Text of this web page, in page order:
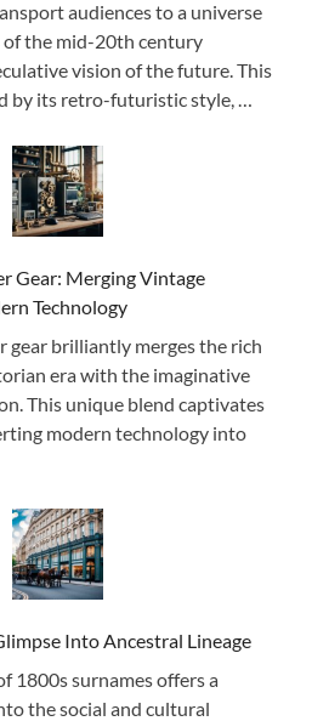
audiences to a universe
the mid-20th century
vision of the future. This
by its retro-futuristic style, …
Gear: Merging Vintage
Technology
gear brilliantly merges the rich
era with the imaginative
This unique blend captivates
modern technology into
Into Ancestral Lineage
1800s surnames offers a
the social and cultural